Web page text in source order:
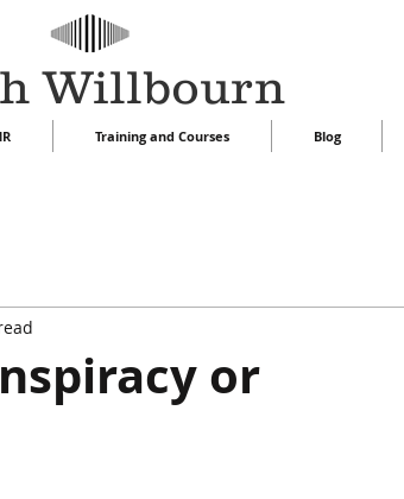
Willbourn
Training and Courses Blog
or